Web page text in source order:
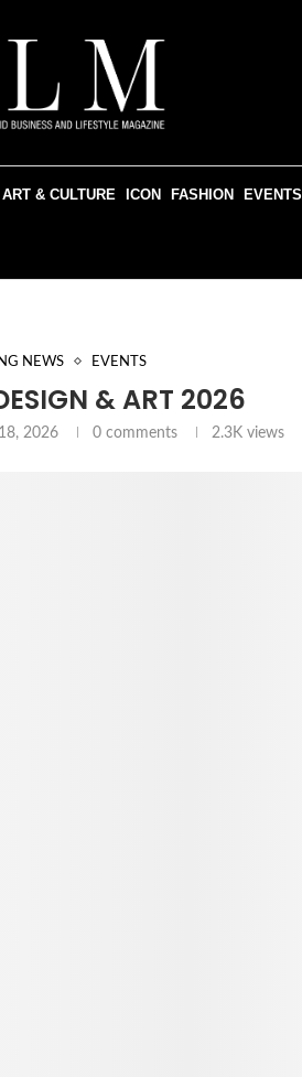
ART & CULTURE ICON FASHION EVENTS
NEWS EVENTS
& ART 2026
2026 0 comments 2.3Kviews